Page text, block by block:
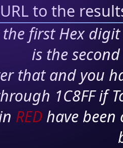
URL to the
the first Hex
is the
that and you
1C8FF if
RED have